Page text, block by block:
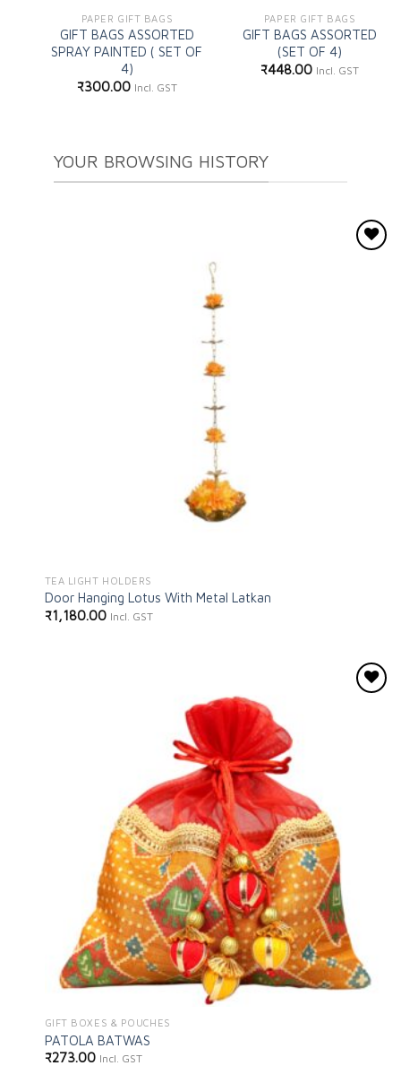
PAPER GIFT BAGS
GIFT BAGS ASSORTED
SPRAY PAINTED ( SET OF
4)
₹300.00 Incl. GST
PAPER GIFT BAGS
GIFT BAGS ASSORTED
(SET OF 4)
₹448.00 Incl. GST
YOUR BROWSING HISTORY
TEA LIGHT HOLDERS
Door Hanging Lotus With Metal Latkan
₹1,180.00 Incl. GST
GIFT BOXES & POUCHES
PATOLA BATWAS
₹273.00 Incl. GST